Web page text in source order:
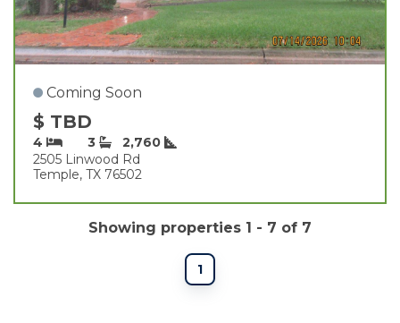
Coming Soon
$ TBD
4 3
2,760
2505 Linwood Rd
Temple, TX 76502
Showing properties 1 - 7 of 7
1